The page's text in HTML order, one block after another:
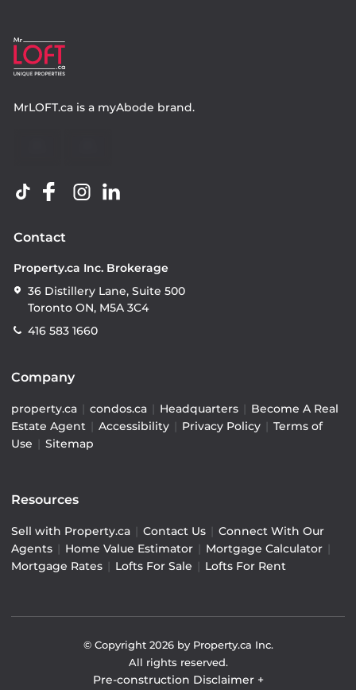
MrLOFT.ca is a myAbode brand.
Contact
Property.ca Inc. Brokerage
36 Distillery Lane, Suite 500
Toronto ON, M5A 3C4
416 583 1660
Company
property.ca | condos.ca | Headquarters | Become A Real
Estate Agent | Accessibility | Privacy Policy | Terms of
Use | Sitemap
Resources
Sell with Property.ca | Contact Us | Connect With Our
Agents | Home Value Estimator | Mortgage Calculator |
Mortgage Rates | Lofts For Sale | Lofts For Rent
© Copyright 2026by Property.ca Inc.
All rights reserved.
Pre-construction Disclaimer +